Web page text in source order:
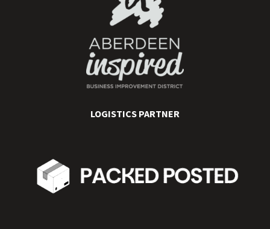
LOGISTICS PARTNER